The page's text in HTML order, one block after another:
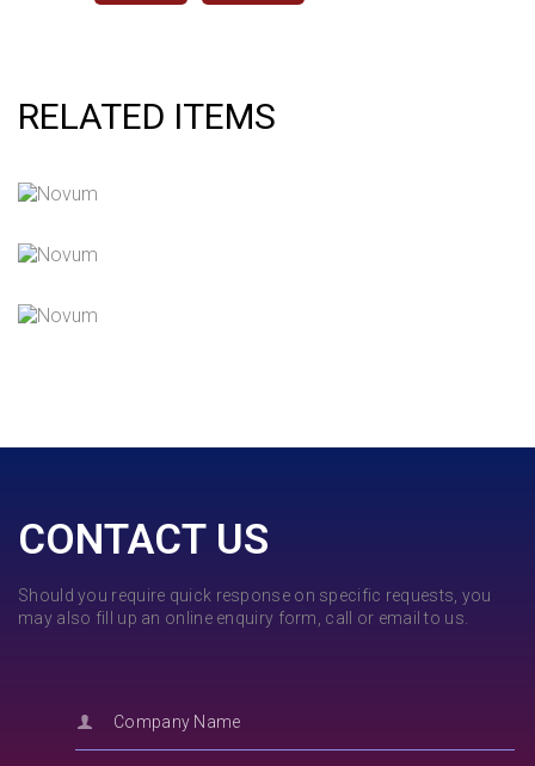
RELATED ITEMS
CONTACT US
Should you require quick response on specific requests, you
may also fill up an online enquiry form, call or email to us.